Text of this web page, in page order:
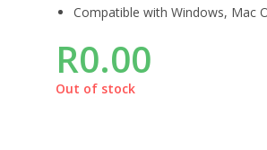
Compatible with Windows, Mac
R0.00
Out of stock